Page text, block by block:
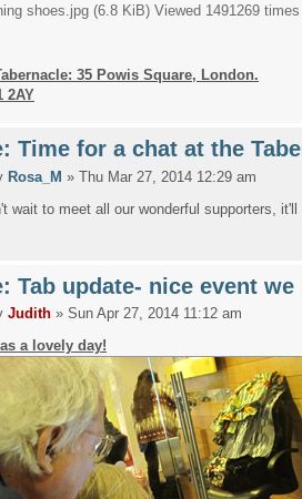
shoes.jpg (6.8 KiB) Viewed 1491269 times
35 Powis Square, London.
2AY
Time for a chat at the
Rosa_M » Thu Mar 27, 2014 12:29 am
wait to meet all our wonderful supporters, it'll
Tab update- nice event we
Judith » Sun Apr 27, 2014 11:12 am
a lovely day!